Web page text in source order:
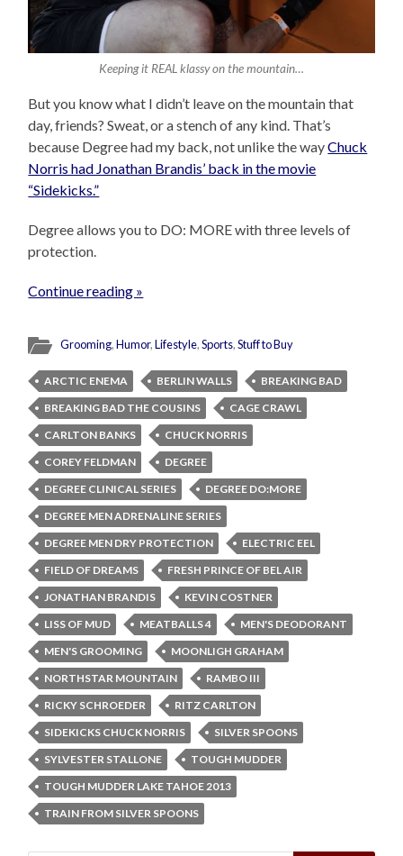
Keeping it REAL klassy on the mountain…
But you know what I didn’t leave on the mountain that
day, friends? Sweat, or a stench of any kind. That’s
because Degree had my back, not unlike the wayChuck
Norris had Jonathan Brandis’ back in the movie
“Sidekicks.”
Degree allows you to DO: MORE with three levels of
protection.
Continue reading »
Grooming,Humor,Lifestyle,Sports,Stuff to Buy
ARCTIC ENEMA BERLIN WALLS
BREAKING BAD
BREAKING BAD THE COUSINS
CAGE CRAWL
CARLTON BANKS
CHUCK NORRIS
COREY FELDMAN
DEGREE
DEGREE CLINICAL SERIES
DEGREE DO:MORE
DEGREE MEN ADRENALINE SERIES
DEGREE MEN DRY PROTECTION
ELECTRIC EEL
FIELD OF DREAMS
FRESH PRINCE OF BEL AIR
JONATHAN BRANDIS
KEVIN COSTNER
LISS OF MUD
MEATBALLS 4
MEN'S DEODORANT
MEN'S GROOMING
MOONLIGH GRAHAM
NORTHSTAR MOUNTAIN
RAMBO III
RICKY SCHROEDER
RITZ CARLTON
SIDEKICKS CHUCK NORRIS
SILVER SPOONS
SYLVESTER STALLONE
TOUGH MUDDER
TOUGH MUDDER LAKE TAHOE 2013
TRAIN FROM SILVER SPOONS